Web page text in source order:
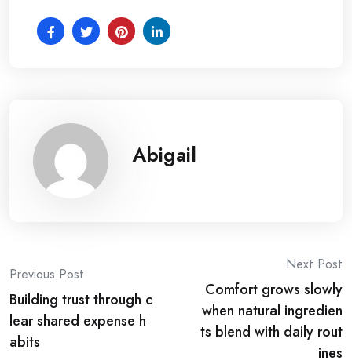
Abigail
Post
navigation
Previous Post
Building trust through c
lear shared expense h
abits
Next Post
Comfort grows slowly
when natural ingredien
ts blend with daily rout
ines